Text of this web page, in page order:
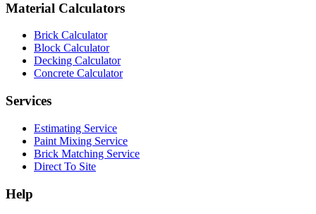
Material Calculators
Brick Calculator
Block Calculator
Decking Calculator
Concrete Calculator
Services
Estimating Service
Paint Mixing Service
Brick Matching Service
Direct To Site
Help